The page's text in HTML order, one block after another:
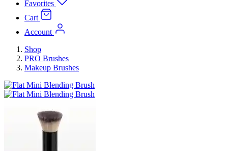
Favorites
Cart
Account
Shop
PRO Brushes
Makeup Brushes